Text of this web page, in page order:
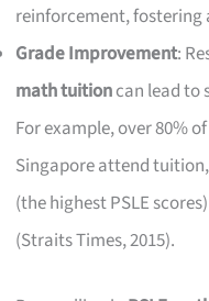
reinforcement,
Grade Improvement:
math tuitioncan lead to
For example, over 80%
Singapore attend
(the highest PSLE
(Straits Times, 2015).